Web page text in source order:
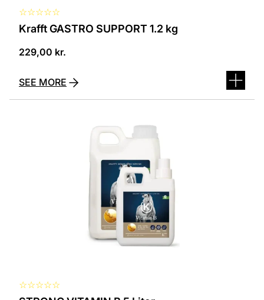
☆☆☆☆☆
Krafft GASTRO SUPPORT 1.2 kg
229,00 kr.
SEE MORE
☆☆☆☆☆